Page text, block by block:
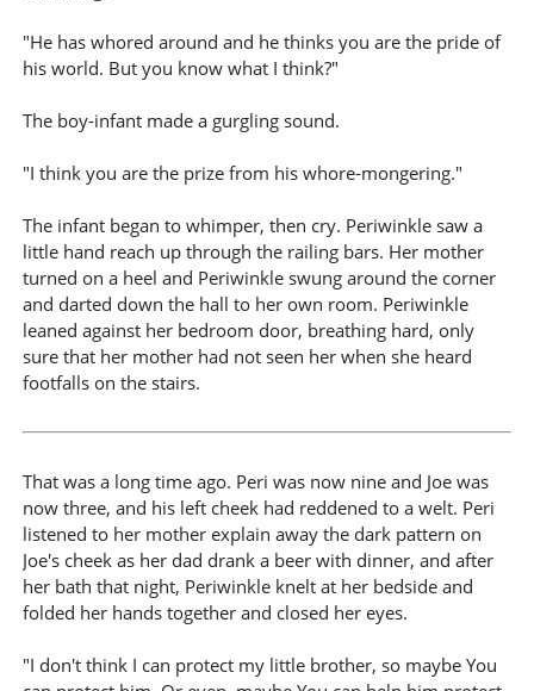
"He has whored around and he thinks you are the pride of
his world. But you know what I think?"
The boy-infant made a gurgling sound.
"I think you are the prize from his whore-mongering."
The infant began to whimper, then cry. Periwinkle saw a
little hand reach up through the railing bars. Her mother
turned on a heel and Periwinkle swung around the corner
and darted down the hall to her own room. Periwinkle
leaned against her bedroom door, breathing hard, only
sure that her mother had not seen her when she heard
footfalls on the stairs.
That was a long time ago. Peri was now nine and Joe was
now three, and his left cheek had reddened to a welt. Peri
listened to her mother explain away the dark pattern on
Joe's cheek as her dad drank a beer with dinner, and after
her bath that night, Periwinkle knelt at her bedside and
folded her hands together and closed her eyes.
"I don't think I can protect my little brother, so maybe You